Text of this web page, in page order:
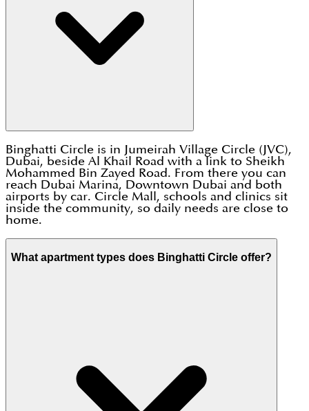
Binghatti Circle is in Jumeirah Village Circle (JVC),
Dubai, beside Al Khail Road with a link to Sheikh
Mohammed Bin Zayed Road. From there you can
reach Dubai Marina, Downtown Dubai and both
airports by car. Circle Mall, schools and clinics sit
inside the community, so daily needs are close to
home.
What apartment types does Binghatti Circle offer?